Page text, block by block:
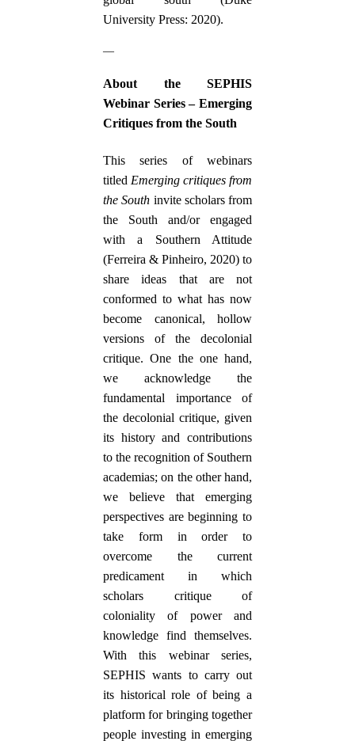
University Press: 2020).
—
About the SEPHIS
Webinar Series – Emerging
Critiques from the South
This series of webinars
titled Emerging critiques from
the South invite scholars from
the South and/or engaged
with a Southern Attitude
(Ferreira & Pinheiro, 2020) to
share ideas that are not
conformed to what has now
become canonical, hollow
versions of the decolonial
critique. One the one hand,
we acknowledge the
fundamental importance of
the decolonial critique, given
its history and contributions
to the recognition of Southern
academias; on the other hand,
we believe that emerging
perspectives are beginning to
take form in order to
overcome the current
predicament in which
scholars critique of
coloniality of power and
knowledge find themselves.
With this webinar series,
SEPHIS wants to carry out
its historical role of being a
platform for bringing together
people investing in emerging